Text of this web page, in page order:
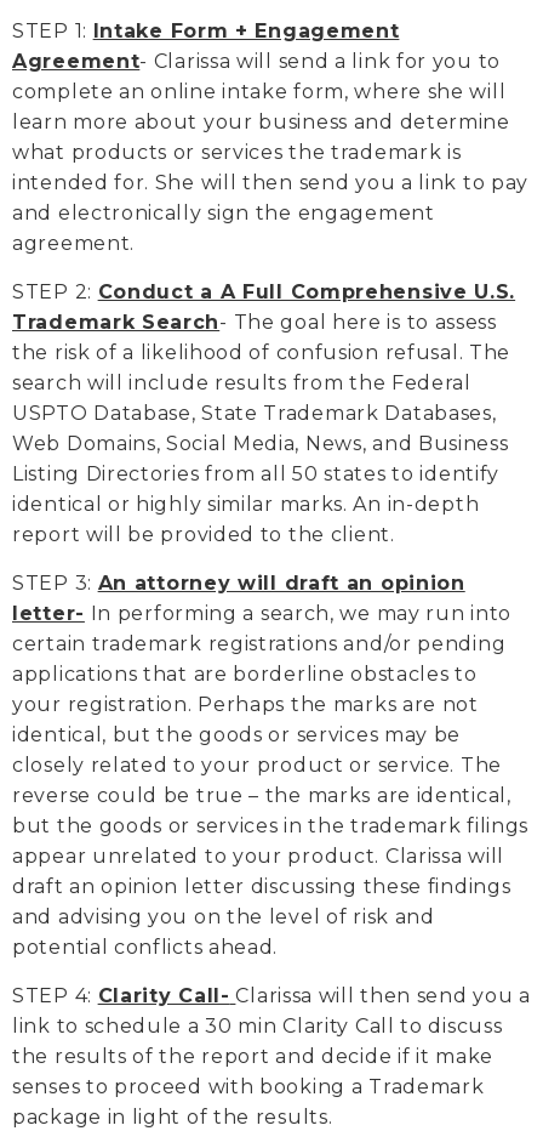
STEP 1:
Intake Form + Engagement
Agreement- Clarissa will send a link for you to
complete an online intake form, where she will
learn more about your business and determine
what products or services the trademark is
intended for. She will then send you a link to pay
and electronically sign the engagement
agreement.
STEP 2: Conduct a A Full Comprehensive U.S.
Trademark Search- The goal here is to assess
the risk of a likelihood of confusion refusal. The
search will include results from the Federal
USPTO Database, State Trademark Databases,
Web Domains, Social Media, News, and Business
Listing Directories from all 50 states to identify
identical or highly similar marks. An in-depth
report will be provided to the client.
STEP 3: An attorney will draft an opinion
letter-
In performing a search, we may run into
certain trademark registrations and/or pending
applications that are borderline obstacles to
your registration. Perhaps the marks are not
identical, but the goods or services may be
closely related to your product or service. The
reverse could be true – the marks are identical,
but the goods or services in the trademark filings
appear unrelated to your product. Clarissa will
draft an opinion letter discussing these findings
and advising you on the level of risk and
potential conflicts ahead.
STEP 4: Clarity Call- Clarissa will then send you a
link to schedule a 30 min Clarity Call to discuss
the results of the report and decide if it make
senses to proceed with booking a Trademark
package in light of the results.